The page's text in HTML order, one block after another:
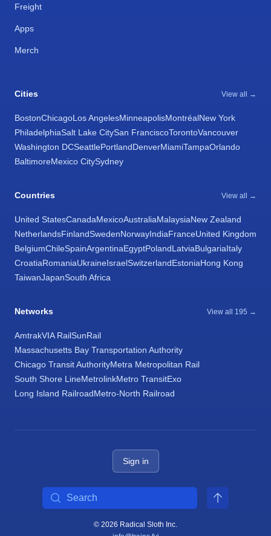
Freight
Apps
Merch
Cities View all →
BostonChicagoLos AngelesMinneapolisMontréalNew York
PhiladelphiaSalt Lake CitySan FranciscoTorontoVancouver
Washington DCSeattlePortlandDenverMiamiTampaOrlando
BaltimoreMexico CitySydney
Countries View all →
United StatesCanadaMexicoAustraliaMalaysiaNew Zealand
NetherlandsFinlandSwedenNorwayIndiaFranceUnited Kingdom
BelgiumChileSpainArgentinaEgyptPolandLatviaBulgariaItaly
CroatiaRomaniaUkraineIsraelSwitzerlandEstoniaHong Kong
TaiwanJapanSouth Africa
Networks View all 195 →
AmtrakVIA RailSunRail
Massachusetts Bay Transportation Authority
Chicago Transit AuthorityMetra Metropolitan Rail
South Shore LineMetrolinkMetro TransitExo
Long Island RailroadMetro-North Railroad
Sign in
© 2026 Radical Sloth Inc.
Search